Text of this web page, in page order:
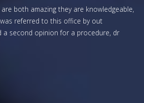
both amazing they are knowledgeable,
referred to this office by out
a second opinion for a procedure, dr